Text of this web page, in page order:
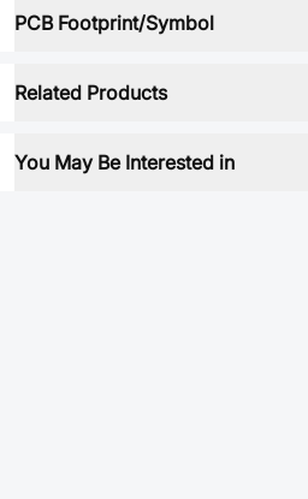
PCB Footprint/Symbol
Related Products
You May Be Interested in